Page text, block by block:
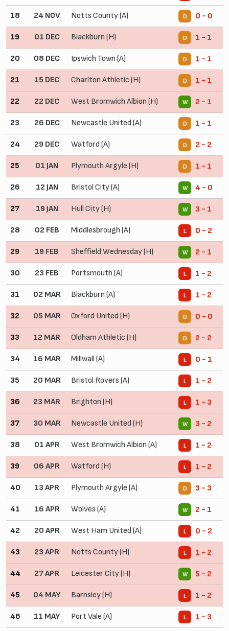
18 24 NOV Notts County (A) D 0 - 0
19 01 DEC Blackburn (H) D 1 - 1
20 08 DEC Ipswich Town (A) D 1 - 1
21 15 DEC Charlton Athletic (H) D 1 - 1
22 22 DEC West Bromwich Albion (H) W 2 - 1
23 26 DEC Newcastle United (A) D 1 - 1
24 29 DEC Watford (A) D 2 - 2
25 01 JAN Plymouth Argyle (H) D 1 - 1
26 12 JAN Bristol City (A) W 4 - 0
27 19 JAN Hull City (H) W 3 - 1
28 02 FEB Middlesbrough (A) L 0 - 2
29 19 FEB Sheffield Wednesday (H) W 2 - 1
30 23 FEB Portsmouth (A) L 1 - 2
31 02 MAR Blackburn (A) L 1 - 2
32 05 MAR Oxford United (H) D 0 - 0
33 12 MAR Oldham Athletic (H) D 2 - 2
34 16 MAR Millwall (A) L 0 - 1
35 20 MAR Bristol Rovers (A) L 1 - 2
36 23 MAR Brighton (H) L 1 - 3
37 30 MAR Newcastle United (H) W 3 - 2
38 01 APR West Bromwich Albion (A) L 1 - 2
39 06 APR Watford (H) L 1 - 2
40 13 APR Plymouth Argyle (A) D 3 - 3
41 16 APR Wolves (A) W 2 - 1
42 20 APR West Ham United (A) L 0 - 2
43 23 APR Notts County (H) L 1 - 2
44 27 APR Leicester City (H) W 5 - 2
45 04 MAY Barnsley (H) L 1 - 2
46 11 MAY Port Vale (A) L 1 - 3